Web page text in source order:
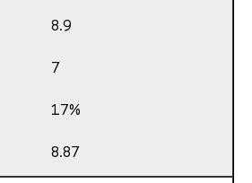
8.9
7
17%
8.87